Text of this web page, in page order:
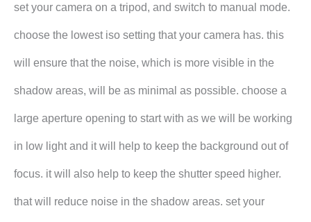
set your camera on a tripod, and switch to manual mode.
choose the lowest iso setting that your camera has. this
will ensure that the noise, which is more visible in the
shadow areas, will be as minimal as possible. choose a
large aperture opening to start with as we will be working
in low light and it will help to keep the background out of
focus. it will also help to keep the shutter speed higher.
that will reduce noise in the shadow areas. set your